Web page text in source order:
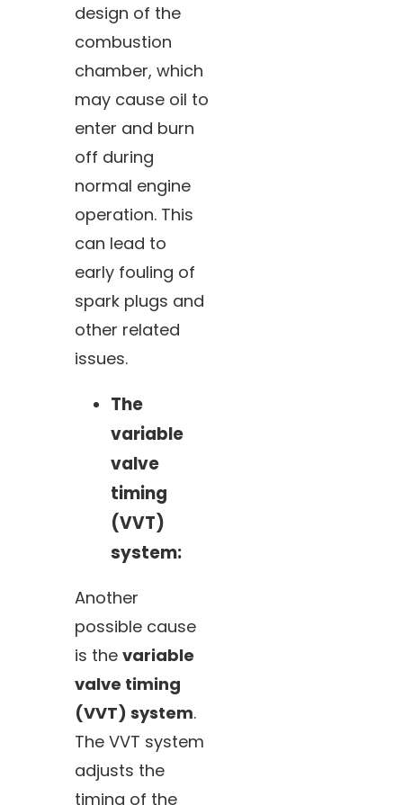
design of the
combustion
chamber, which
may cause oil to
enter and burn
off during
normal engine
operation. This
can lead to
early fouling of
spark plugs and
other related
issues.
The
variable
valve
timing
(VVT)
system:
Another
possible cause
is the variable
valve timing
(VVT) system.
The VVT system
adjusts the
timing of the